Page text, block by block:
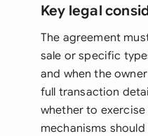
Key legal
The agreement
sale or specific
and when the
full transaction
whether to
mechanisms